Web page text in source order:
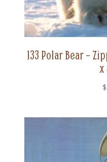
133 Polar Bear –
x
$